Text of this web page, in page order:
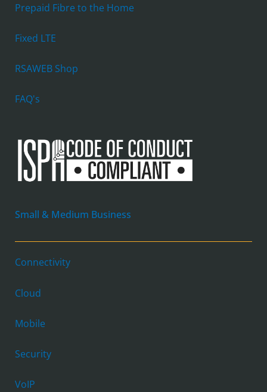
Prepaid Fibre to the Home
Fixed LTE
RSAWEB Shop
FAQ's
Small & Medium Business
Connectivity
Cloud
Mobile
Security
VoIP